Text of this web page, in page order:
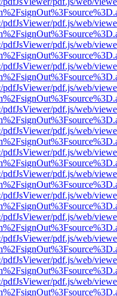
pdfJsViewer/pdf.js/web/
pdfJsViewer/pdf.js/web/
pdfJsViewer/pdf.js/web/
pdfJsViewer/pdf.js/web/
pdfJsViewer/pdf.js/web/
pdfJsViewer/pdf.js/web/
pdfJsViewer/pdf.js/web/
pdfJsViewer/pdf.js/web/
pdfJsViewer/pdf.js/web/
pdfJsViewer/pdf.js/web/
pdfJsViewer/pdf.js/web/
pdfJsViewer/pdf.js/web/
pdfJsViewer/pdf.js/web/